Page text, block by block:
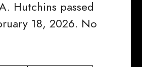
Hutchins passed
18, 2026. No